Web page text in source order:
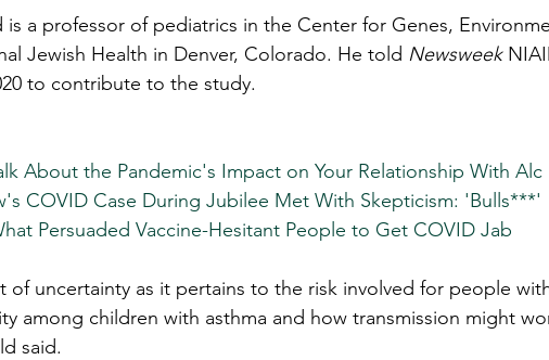
is a professor of pediatrics in the Center for Genes,
Jewish Health in Denver, Colorado. He told Newsweek
to contribute to the study.
About the Pandemic's Impact on Your Relationship With Alc
COVID Case During Jubilee Met With Skepticism: 'Bulls***'
Persuaded Vaccine-Hesitant People to Get COVID Jab
of uncertainty as it pertains to the risk involved for people
among children with asthma and how transmission might
said.